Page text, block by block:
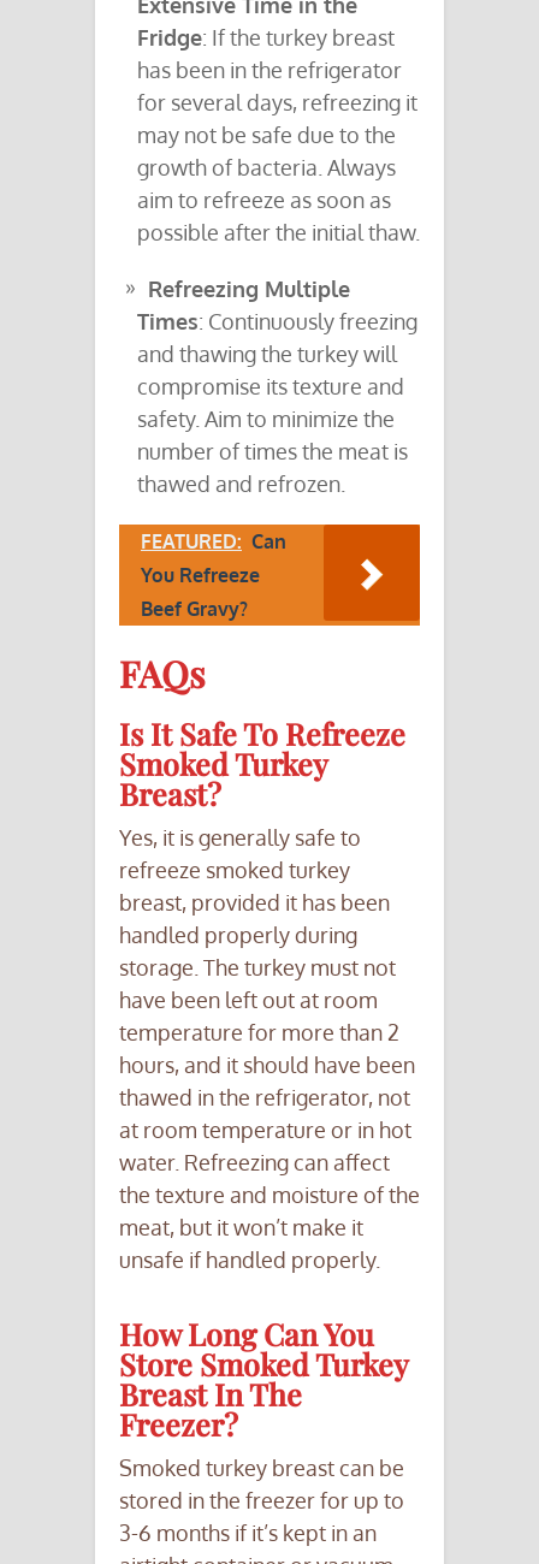
Fridge: If the turkey breast
has been in the refrigerator
for several days, refreezing it
may not be safe due to the
growth of bacteria. Always
aim to refreeze as soon as
possible after the initial thaw.
Refreezing Multiple
Times: Continuously freezing
and thawing the turkey will
compromise its texture and
safety. Aim to minimize the
number of times the meat is
thawed and refrozen.
FEATURED: Can
You Refreeze
Beef Gravy?
FAQs
Is It Safe To Refreeze
Smoked Turkey
Breast?
Yes, it is generally safe to
refreeze smoked turkey
breast, provided it has been
handled properly during
storage. The turkey must not
have been left out at room
temperature for more than 2
hours, and it should have been
thawed in the refrigerator, not
at room temperature or in hot
water. Refreezing can affect
the texture and moisture of the
meat, but it won’t make it
unsafe if handled properly.
How Long Can You
Store Smoked Turkey
Breast In The
Freezer?
Smoked turkey breast can be
stored in the freezer for up to
3-6 months if it’s kept in an